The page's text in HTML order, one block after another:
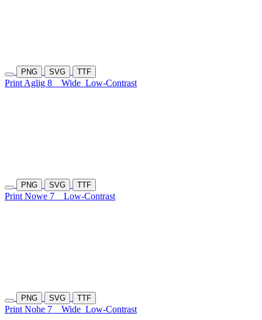
PNG SVG TTF
Print Aglig 8 Wide Low-Contrast
PNG SVG TTF
Print Nowe 7 Low-Contrast
PNG SVG TTF
Print Nohe 7 Wide Low-Contrast